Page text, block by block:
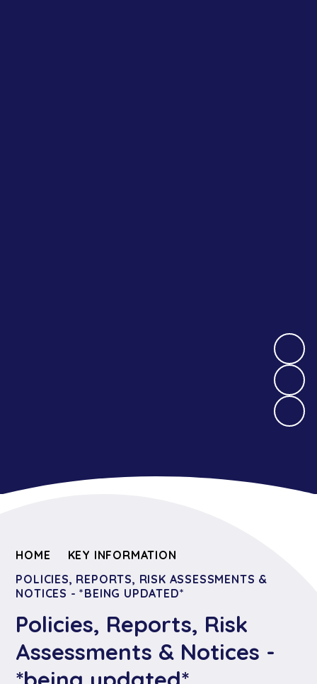
HOME
KEY INFORMATION
POLICIES, REPORTS, RISK ASSESSMENTS &
NOTICES - *BEING UPDATED*
Policies, Reports, Risk
Assessments & Notices -